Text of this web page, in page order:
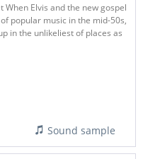
When Elvis and the new gospel
popular music in the mid-50s,
in the unlikeliest of places as
Sound sample